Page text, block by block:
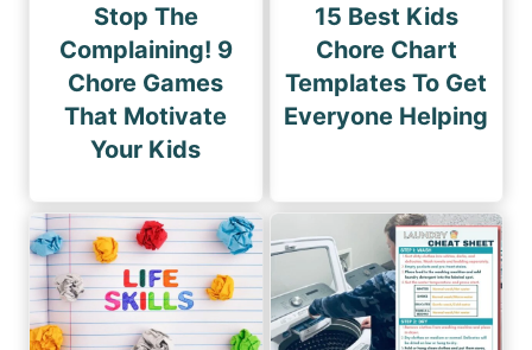
Stop The
Complaining! 9
Chore Games
That Motivate
Your Kids
15 Best Kids
Chore Chart
Templates To Get
Everyone Helping